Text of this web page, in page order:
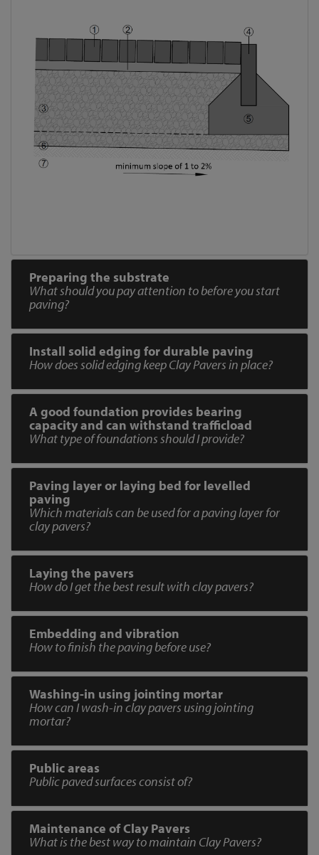
Preparing the substrate
What should you pay attention to before you start
paving?
Install solid edging for durable paving
How does solid edging keep Clay Pavers in place?
A good foundation provides bearing
capacity and can withstand trafficload
What type of foundations should I provide?
Paving layer or laying bed for levelled
paving
Which materials can be used for a paving layer for
clay pavers?
Laying the pavers
How do I get the best result with clay pavers?
Embedding and vibration
How to finish the paving before use?
Washing-in using jointing mortar
How can I wash-in clay pavers using jointing
mortar?
Public areas
Public paved surfaces consist of?
Maintenance of Clay Pavers
What is the best way to maintain Clay Pavers?